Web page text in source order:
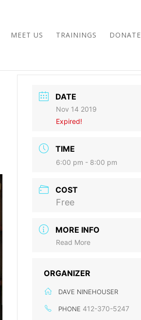
MEET US TRAININGS DONATE
DATE
Nov 14 2019
Expired!
TIME
6:00 pm - 8:00 pm
COST
Free
MORE INFO
Read More
ORGANIZER
DAVE NINEHOUSER
PHONE 412-370-5247